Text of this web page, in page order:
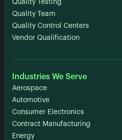
Quality Testing
Quality Team
Quality Control Centers
Vendor Qualification
Industries We Serve
Aerospace
Automotive
Consumer Electronics
Contract Manufacturing
Energy